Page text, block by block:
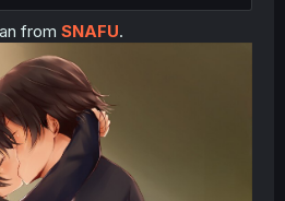
from SNAFU.